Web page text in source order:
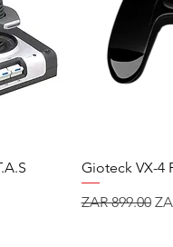
Gioteck VX-4
Regular Price
ZAR 899.00